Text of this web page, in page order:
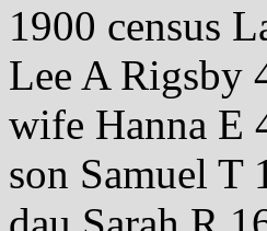
1900 census
Lee A Rigsby
wife Hanna E
son Samuel T